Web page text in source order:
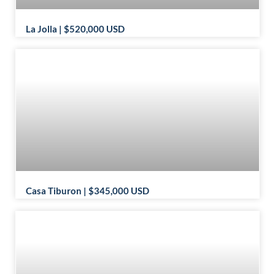
La Jolla | $520,000 USD
Casa Tiburon | $345,000 USD